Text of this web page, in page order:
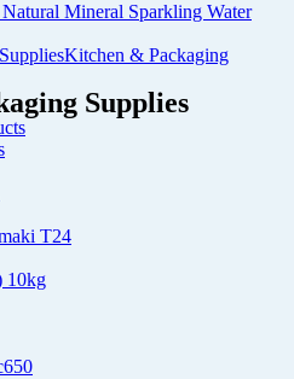
Mineral Sparkling Water
Kitchen & Packaging
Supplies
T24
10kg